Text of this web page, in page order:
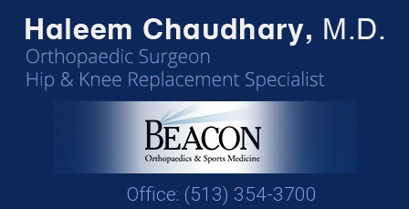
Office: (513) 354-3700